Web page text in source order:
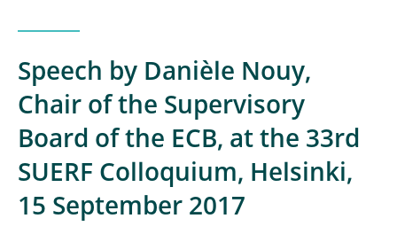
Speech by Danièle Nouy,
Chair of the Supervisory
Board of the ECB, at the 33rd
SUERF Colloquium, Helsinki,
15 September 2017